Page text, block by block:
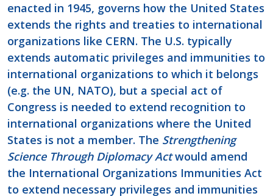
enacted in 1945, governs how the United States
extends the rights and treaties to international
organizations like CERN. The U.S. typically
extends automatic privileges and immunities to
international organizations to which it belongs
(e.g. the UN, NATO), but a special act of
Congress is needed to extend recognition to
international organizations where the United
States is not a member. The Strengthening
Science Through Diplomacy Actwould amend
the International Organizations Immunities Act
to extend necessary privileges and immunities